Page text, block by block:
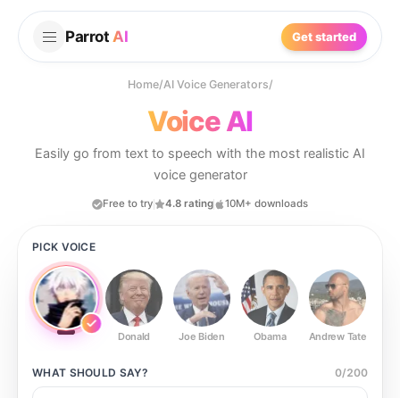
Parrot AI Get started
Home/AI Voice Generators/
Voice AI
Easily go from text to speech with the most realistic AI
voice generator
Free to try 4.8 rating 10M+ downloads
PICK VOICE
Donald Joe Biden Obama Andrew Tate
WHAT SHOULD SAY? 0/200